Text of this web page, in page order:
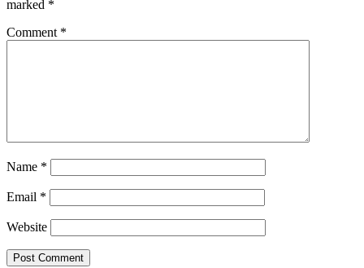
marked *
Comment *
Name *
Email *
Website